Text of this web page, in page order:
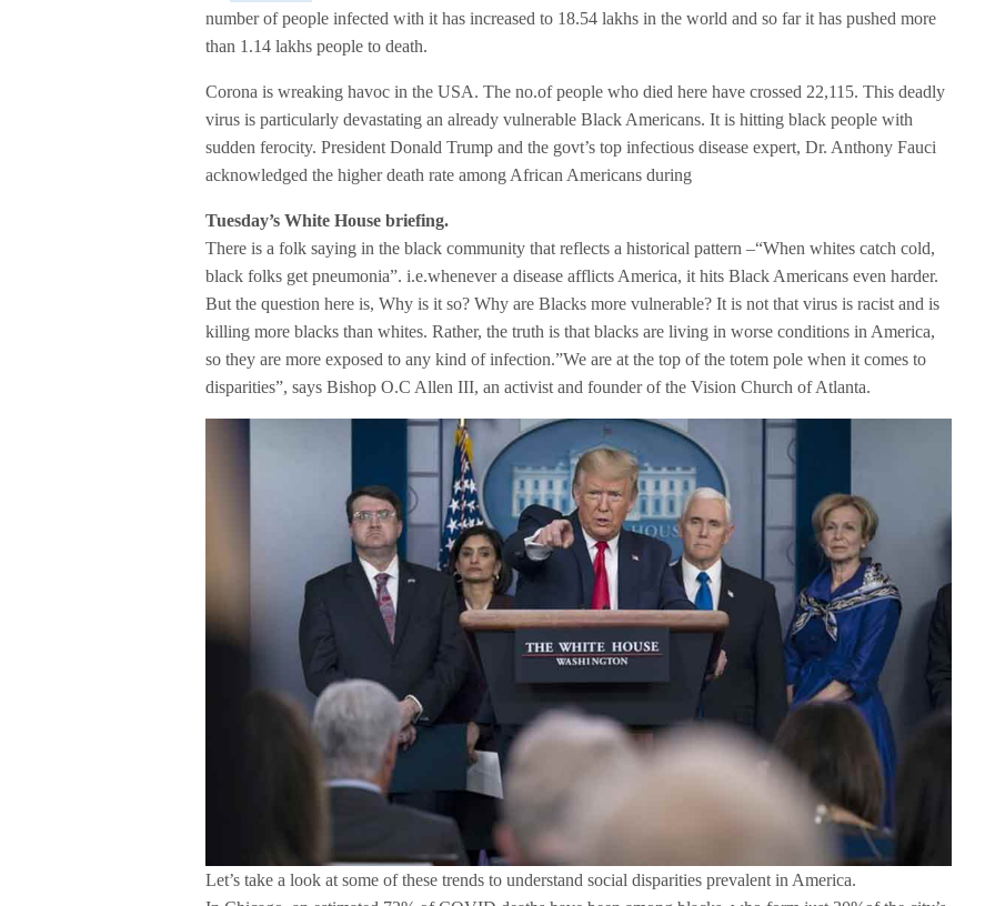
number of people infected with it has increased to 18.54 lakhs in the world and so far it has pushed more
than 1.14 lakhs people to death.
Corona is wreaking havoc in the USA. The no.of people who died here have crossed 22,115. This deadly
virus is particularly devastating an already vulnerable Black Americans. It is hitting black people with
sudden ferocity. President Donald Trump and the govt’s top infectious disease expert, Dr. Anthony Fauci
acknowledged the higher death rate among African Americans during
Tuesday’s White House briefing.
There is a folk saying in the black community that reflects a historical pattern –“When whites catch cold,
black folks get pneumonia”. i.e.whenever a disease afflicts America, it hits Black Americans even harder.
But the question here is, Why is it so? Why are Blacks more vulnerable? It is not that virus is racist and is
killing more blacks than whites. Rather, the truth is that blacks are living in worse conditions in America,
so they are more exposed to any kind of infection.”We are at the top of the totem pole when it comes to
disparities”, says Bishop O.C Allen III, an activist and founder of the Vision Church of Atlanta.
Let’s take a look at some of these trends to understand social disparities prevalent in America.